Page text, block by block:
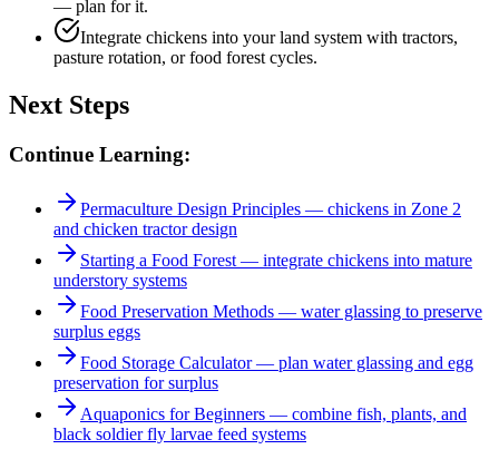
— plan for it.
Integrate chickens into your land system with tractors,
pasture rotation, or food forest cycles.
Next Steps
Continue Learning:
Permaculture Design Principles — chickens in Zone 2
and chicken tractor design
Starting a Food Forest — integrate chickens into mature
understory systems
Food Preservation Methods — water glassing to preserve
surplus eggs
Food Storage Calculator — plan water glassing and egg
preservation for surplus
Aquaponics for Beginners — combine fish, plants, and
black soldier fly larvae feed systems